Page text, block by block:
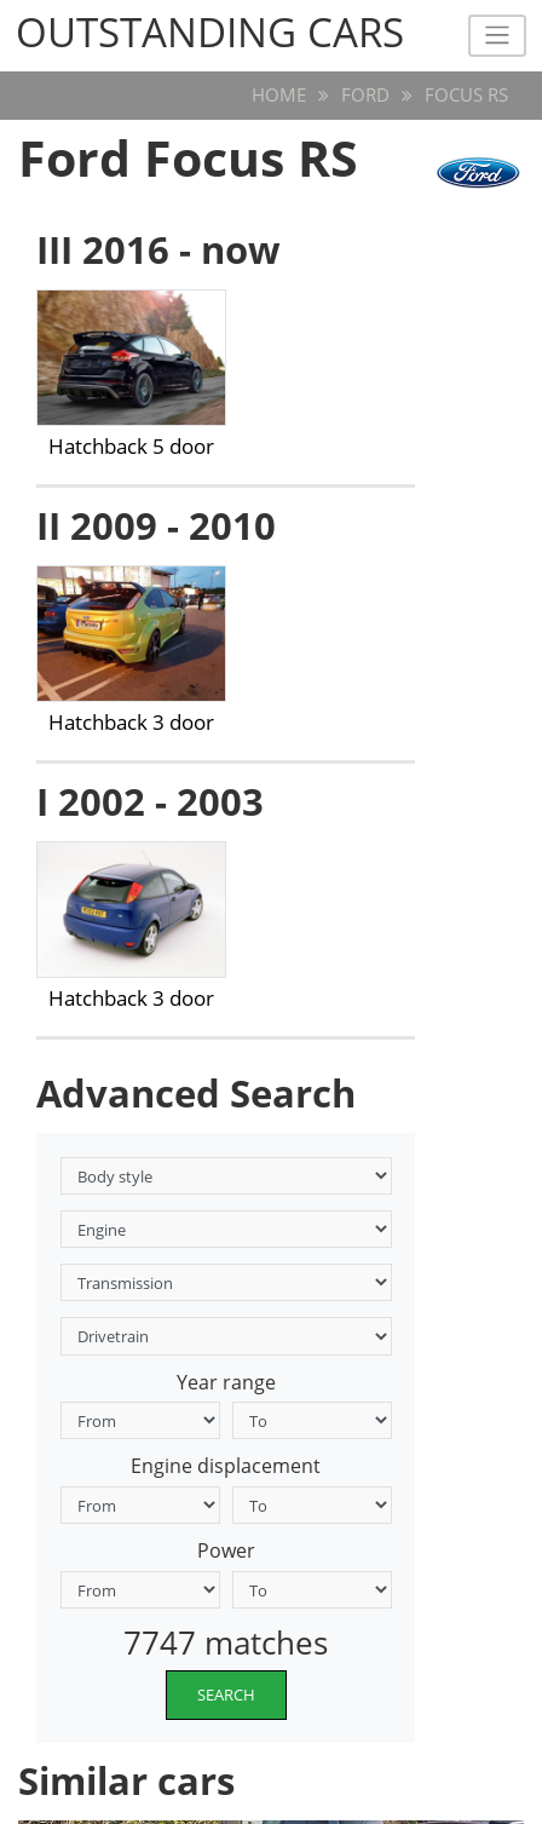
OUTSTANDING CARS
OUTSTANDING CARS
HOME FORD FOCUS RS
Ford Focus RS
III 2016 - now
Hatchback 5 door
II 2009 - 2010
Hatchback 3 door
I 2002 - 2003
Hatchback 3 door
Advanced Search
Year range
Engine displacement
Power
7747 matches
SEARCH
Similar cars